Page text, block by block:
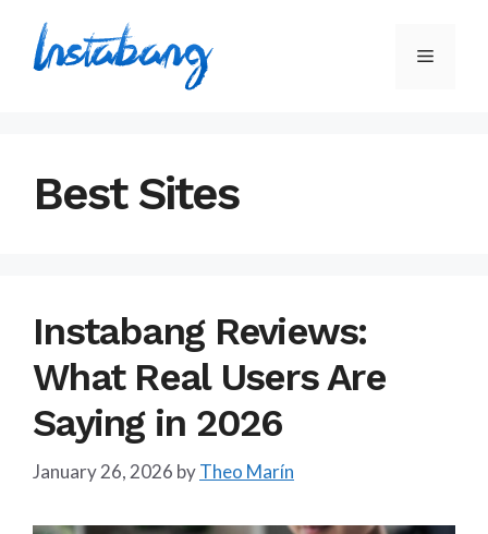
content
Menu
Best Sites
Instabang Reviews:
What Real Users Are
Saying in 2026
January 26, 2026 byTheo Marín